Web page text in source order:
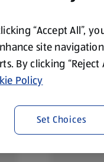
“Accept All”,
site
By clicking
Policy
Set Choices